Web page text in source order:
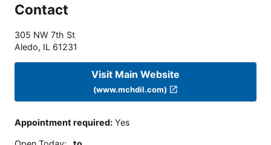
Contact
305 NW 7th St
Aledo, IL 61231
Visit Main Website
(www.mchdil.com)
Appointment required: Yes